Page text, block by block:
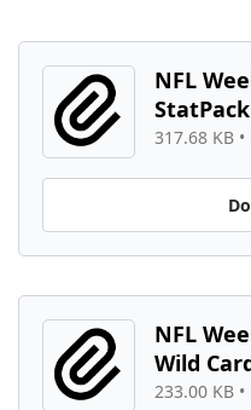
NFL
317.68 KB •
NFL
Wild
233.00 KB •